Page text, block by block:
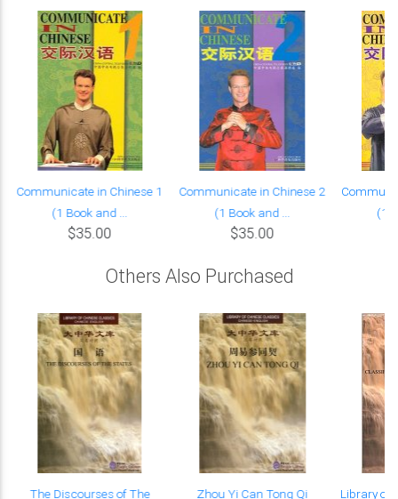
Communicate in Chinese 1
(1 Book and ...
$35.00
Communicate in Chinese 2
(1 Book and ...
$35.00
(1
Others Also Purchased
The Discourses of The Zhou Yi Can Tong Qi Library of